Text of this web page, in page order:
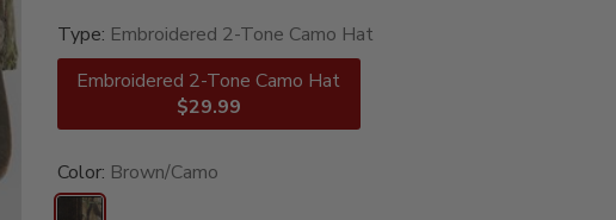
Type: Embroidered 2-Tone Camo Hat
Embroidered 2-Tone Camo Hat
$29.99
Color: Brown/Camo